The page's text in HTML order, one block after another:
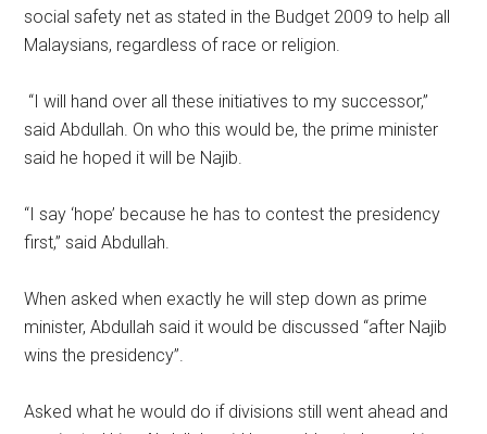
social safety net as stated in the Budget 2009 to help all
Malaysians, regardless of race or religion.
“I will hand over all these initiatives to my successor,”
said Abdullah. On who this would be, the prime minister
said he hoped it will be Najib.
“I say ‘hope’ because he has to contest the presidency
first,” said Abdullah.
When asked when exactly he will step down as prime
minister, Abdullah said it would be discussed “after Najib
wins the presidency”.
Asked what he would do if divisions still went ahead and